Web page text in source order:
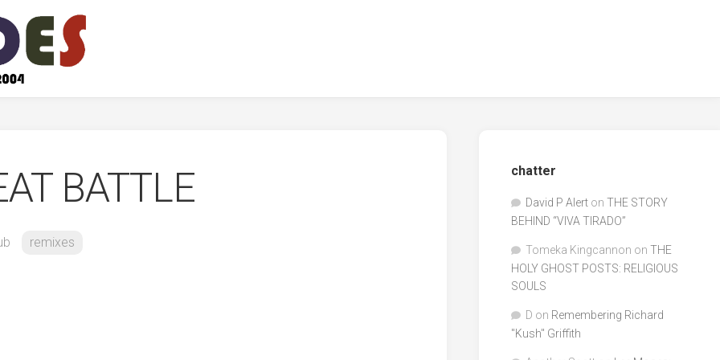
BATTLE
remixes
chatter
David P Alert on THE STORY
BEHIND “VIVA TIRADO”
Tomeka Kingcannon on THE
HOLY GHOST POSTS: RELIGIOUS
SOULS
D on Remembering Richard
"Kush" Griffith